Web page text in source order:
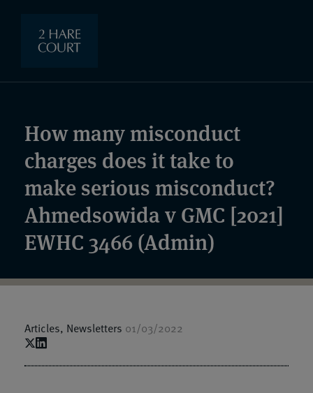
How many misconduct
charges does it take to
make serious misconduct?
Ahmedsowida v GMC [2021]
EWHC 3466 (Admin)
Articles, Newsletters 01/03/2022